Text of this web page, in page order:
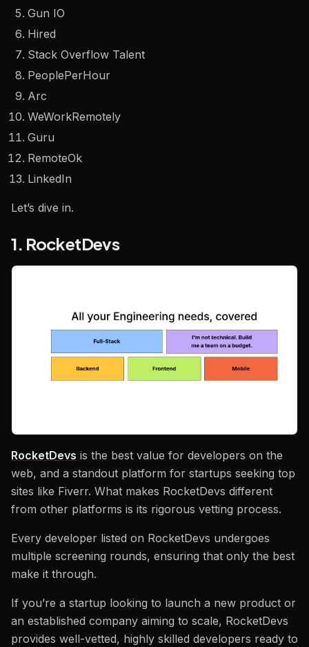
Gun IO
Hired
Stack Overflow Talent
PeoplePerHour
Arc
WeWorkRemotely
Guru
RemoteOk
LinkedIn
Let’s dive in.
1. RocketDevs
RocketDevs is the best value for developers on the
web, and a standout platform for startups seeking top
sites like Fiverr. What makes RocketDevs different
from other platforms is its rigorous vetting process.
Every developer listed on RocketDevs undergoes
multiple screening rounds, ensuring that only the best
make it through.
If you’re a startup looking to launch a new product or
an established company aiming to scale, RocketDevs
provides well-vetted, highly skilled developers ready to